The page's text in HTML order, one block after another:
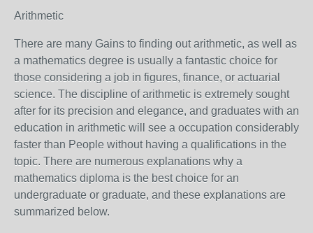
Arithmetic
There are many Gains to finding out arithmetic, as well as
a mathematics degree is usually a fantastic choice for
those considering a job in figures, finance, or actuarial
science. The discipline of arithmetic is extremely sought
after for its precision and elegance, and graduates with an
education in arithmetic will see a occupation considerably
faster than People without having a qualifications in the
topic. There are numerous explanations why a
mathematics diploma is the best choice for an
undergraduate or graduate, and these explanations are
summarized below.